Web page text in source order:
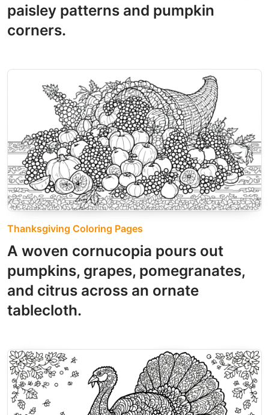
paisley patterns and pumpkin
corners.
Thanksgiving Coloring Pages
A woven cornucopia pours out
pumpkins, grapes, pomegranates,
and citrus across an ornate
tablecloth.